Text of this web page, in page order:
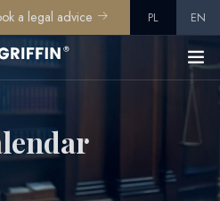
a legal advice PL EN